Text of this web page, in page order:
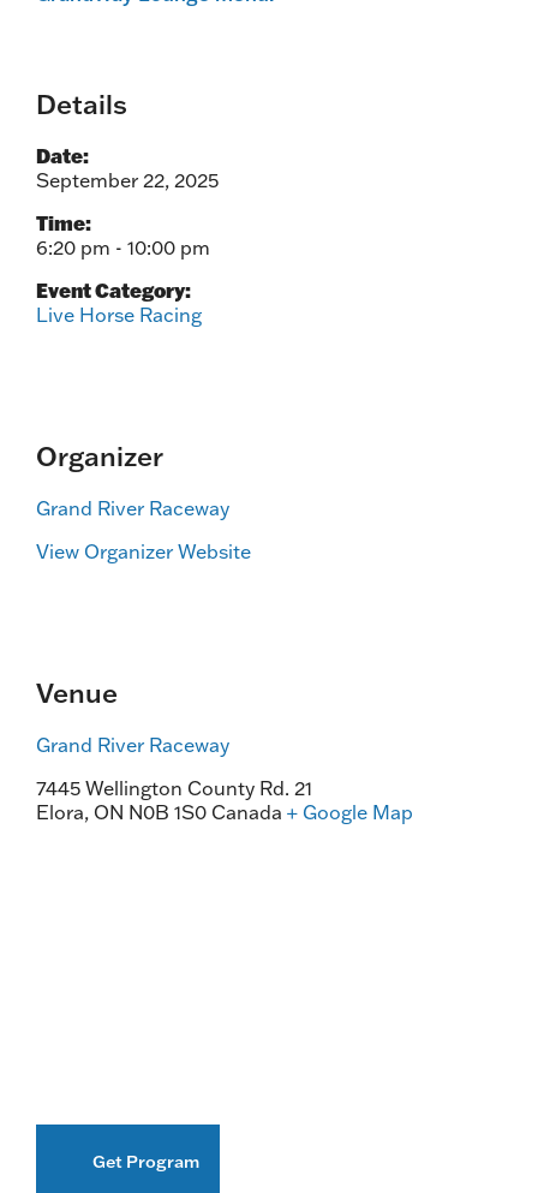
Details
Date:
September 22, 2025
Time:
6:20 pm - 10:00 pm
Event Category:
Live Horse Racing
Organizer
Grand River Raceway
View Organizer Website
Venue
Grand River Raceway
7445 Wellington County Rd. 21
Elora, ON N0B 1S0 Canada + Google Map
Get Program